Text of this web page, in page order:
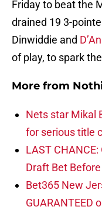
Friday to beat the
drained 19 3-
Dinwiddie and
of play, to spark
More from
Nets star Mikal
for serious title
LAST
Draft Bet
Bet365 New
GUARANTEED